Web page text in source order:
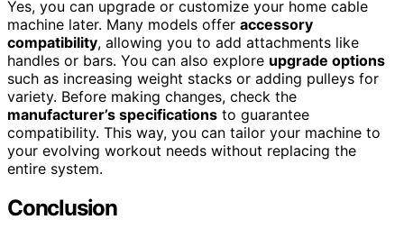
Yes, you can upgrade or customize your home cable
machine later. Many models offer accessory
compatibility, allowing you to add attachments like
handles or bars. You can also explore upgrade options
such as increasing weight stacks or adding pulleys for
variety. Before making changes, check the
manufacturer’s specifications to guarantee
compatibility. This way, you can tailor your machine to
your evolving workout needs without replacing the
entire system.
Conclusion